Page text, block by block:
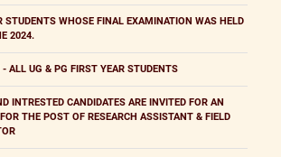
STUDENTS WHOSE FINAL EXAMINATION WAS HELD
2024.
ALL UG & PG FIRST YEAR STUDENTS
INTRESTED CANDIDATES ARE INVITED FOR AN
FOR THE POST OF RESEARCH ASSISTANT & FIELD